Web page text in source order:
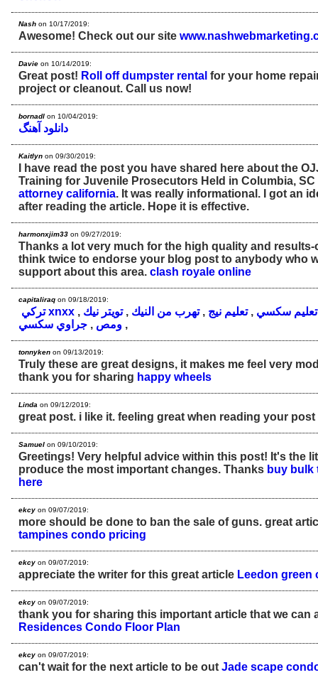
Nash on 10/17/2019:
Awesome! Check out our site
Davie on 10/14/2019:
Great post! Roll off dumpster rental for your home
project or cleanout. Call us now!
bornadl on 10/04/2019:
دانلود آهنگ
Kaitlyn on 09/30/2019:
I have read the post you have shared here about the
Training for Juvenile Prosecutors Held in Columbia, SC
attorney california. It was really informational. I got an
after reading the article. Hope it is effective.
harmonxjim33 on 09/27/2019:
Thanks a lot very much for the high quality and results-
think twice to endorse your blog post to anybody who
support about this area. clash royale online
capitaliraq on 09/18/2019:
تركي xnxx , تعليم سكسي ,تعليم نيج ,تهرب من النيك ,تويتر نيك
ومص , جراوي سكسي ,
tonnyken on 09/13/2019:
Truly these are great designs, it makes me feel very
thank you for sharing happy wheels
Linda on 09/12/2019:
great post. i like it. feeling great when reading your
Samuel on 09/10/2019:
Greetings! Very helpful advice within this post! It's the
produce the most important changes. Thanks buy bulk
here
ekcy on 09/07/2019:
more should be done to ban the sale of guns. great
tampines condo pricing
ekcy on 09/07/2019:
appreciate the writer for this great article Leedon green
ekcy on 09/07/2019:
thank you for sharing this important article that we can
Residences Condo Floor Plan
ekcy on 09/07/2019:
can't wait for the next article to be out Jade scape